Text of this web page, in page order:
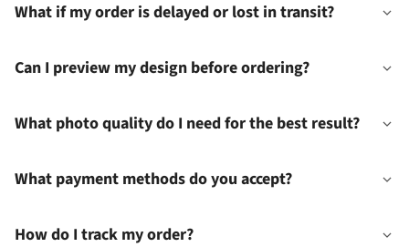
What if my order is delayed or lost in transit?
Can I preview my design before ordering?
What photo quality do I need for the best result?
What payment methods do you accept?
How do I track my order?